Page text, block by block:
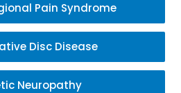
Pain Syndrome
Disc Disease
Neuropathy